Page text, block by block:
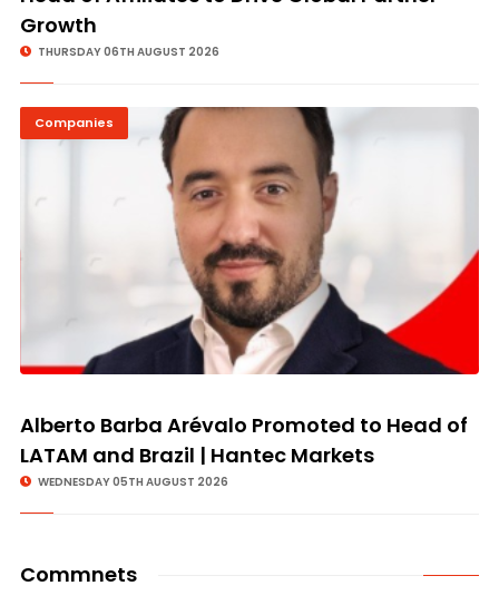
Growth
THURSDAY 06TH AUGUST 2026
Companies
Alberto Barba Arévalo Promoted to Head of
LATAM and Brazil | Hantec Markets
WEDNESDAY 05TH AUGUST 2026
Commnets